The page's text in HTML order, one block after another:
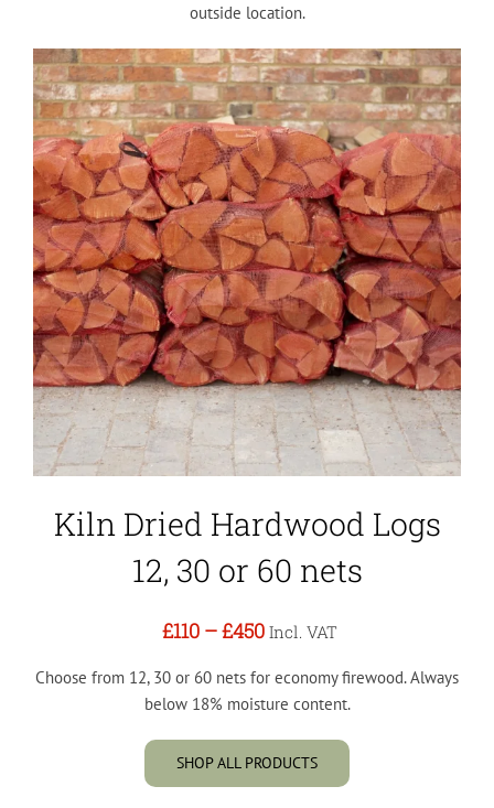
outside location.
Kiln Dried Hardwood Logs
12, 30 or 60 nets
£110–£450 Incl. VAT
Choose from 12, 30 or 60 nets for economy firewood. Always
below 18% moisture content.
SHOP ALL PRODUCTS